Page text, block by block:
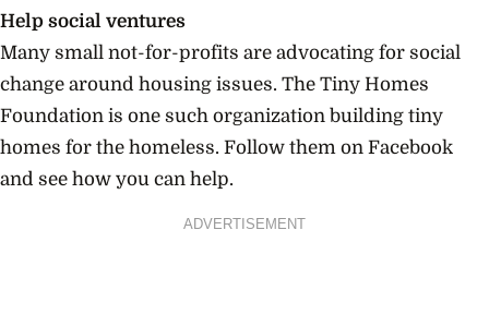
Help social ventures
Many small not-for-profits are advocating for social
change around housing issues. The Tiny Homes
Foundation is one such organization building tiny
homes for the homeless. Follow them on Facebook
and see how you can help.
ADVERTISEMENT